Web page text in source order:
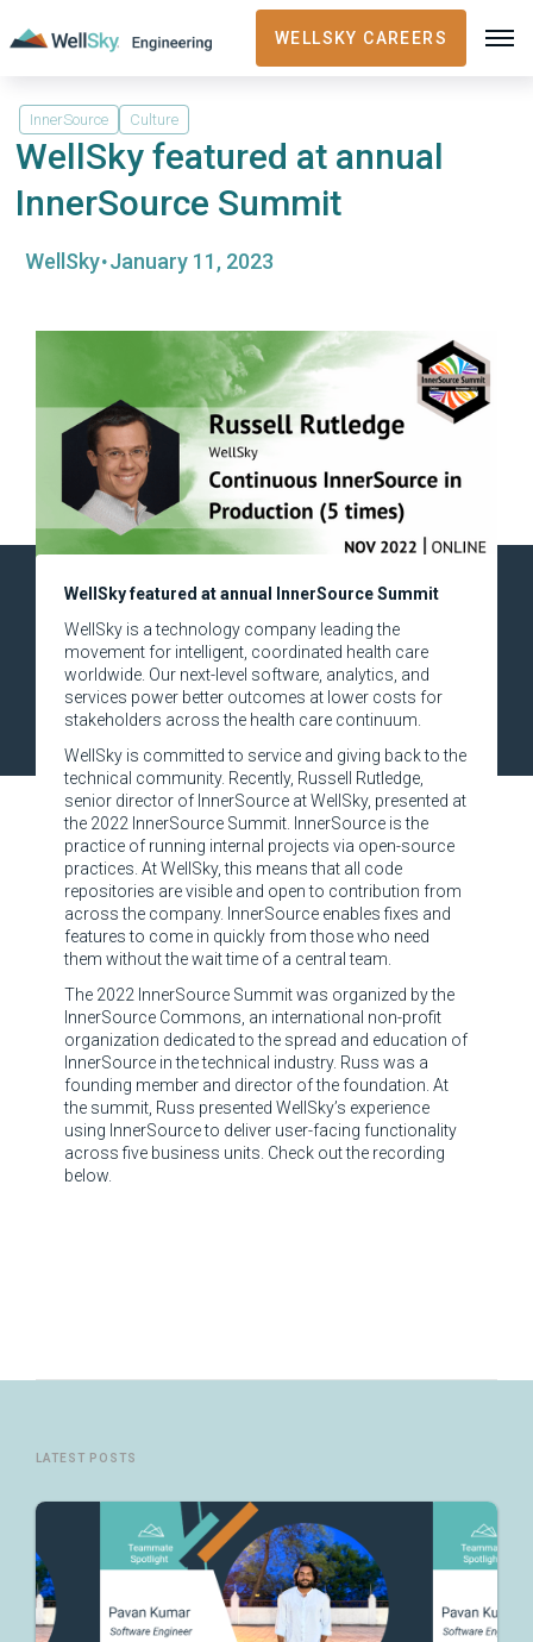
WELLSKY CAREERS
InnerSource Culture
WellSky featured at annual
InnerSource Summit
WellSky·January 11, 2023
WellSky featured at annual InnerSource Summit
WellSky is a technology company leading the
movement for intelligent, coordinated health care
worldwide. Our next-level software, analytics, and
services power better outcomes at lower costs for
stakeholders across the health care continuum.
WellSky is committed to service and giving back to the
technical community. Recently, Russell Rutledge,
senior director of InnerSource at WellSky, presented at
the 2022 InnerSource Summit. InnerSource is the
practice of running internal projects via open-source
practices. At WellSky, this means that all code
repositories are visible and open to contribution from
across the company. InnerSource enables fixes and
features to come in quickly from those who need
them without the wait time of a central team.
The 2022 InnerSource Summit was organized by the
InnerSource Commons, an international non-profit
organization dedicated to the spread and education of
InnerSource in the technical industry. Russ was a
founding member and director of the foundation. At
the summit, Russ presented WellSky’s experience
using InnerSource to deliver user-facing functionality
across five business units. Check out the recording
below.
LATEST POSTS